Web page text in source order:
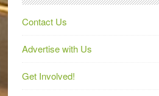
Contact Us
Advertise with Us
Get Involved!